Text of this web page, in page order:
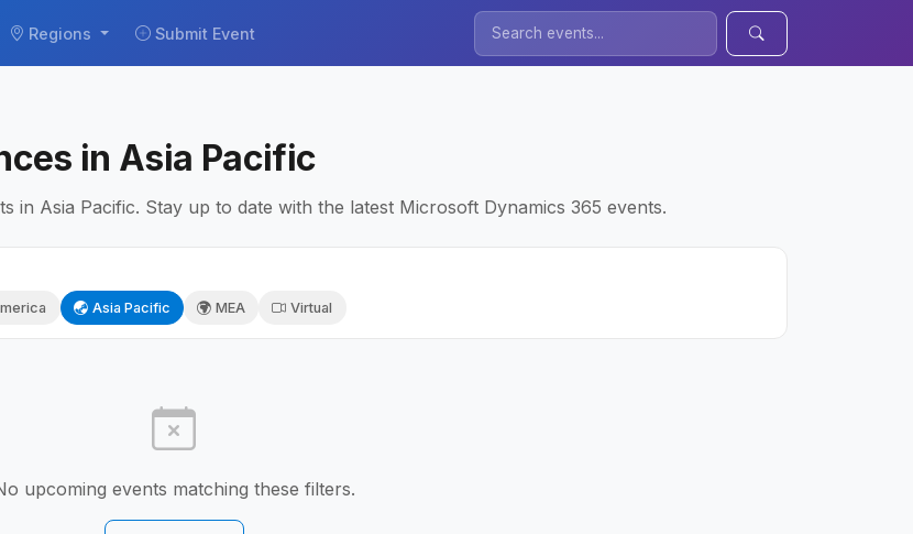
Regions Submit Event
in Asia Pacific
in Asia Pacific. Stay up to date with the latest Microsoft Dynamics 365 events.
Asia Pacific MEA Virtual
upcoming events matching these filters.